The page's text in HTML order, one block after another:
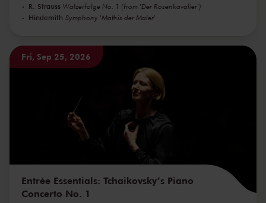
R. Strauss Walzerfolge No. 1 (from 'Der Rosenkavalier')
Hindemith Symphony 'Mathis der Maler'
Fri, Sep 25, 2026
Entrée Essentials: Tchaikovsky’s Piano
Concerto No. 1